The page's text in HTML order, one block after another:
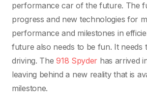
performance car of the future. The
progress and new technologies for
performance and milestones in
future also needs to be fun. It needs
driving. The918 Spyder has arrived
leaving behind a new reality that is
milestone.